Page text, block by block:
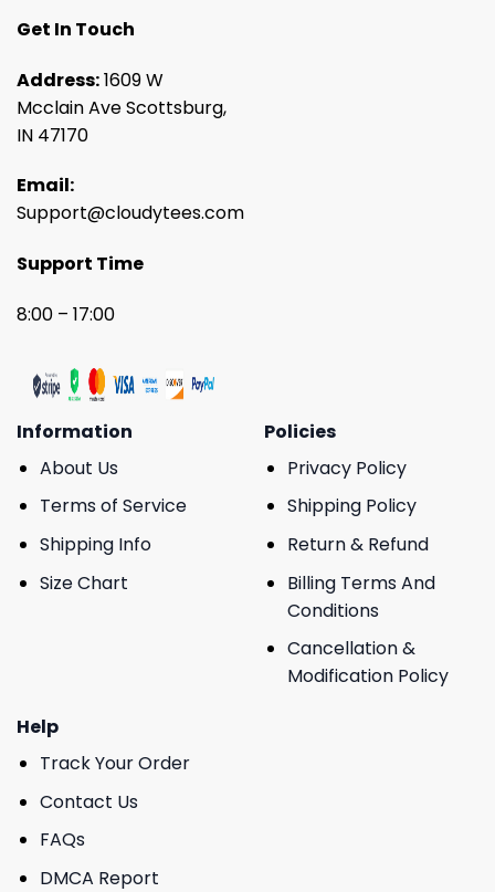
Get In Touch
Address:1609 W
Mcclain Ave Scottsburg,
IN 47170
Email:
Support@cloudytees.com
Support Time
8:00 – 17:00
Information
About Us
Terms of Service
Shipping Info
Size Chart
Policies
Privacy Policy
Shipping Policy
Return & Refund
Billing Terms And
Conditions
Cancellation &
Modification Policy
Help
Track Your Order
Contact Us
FAQs
DMCA Report